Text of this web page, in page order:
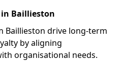
in Baillieston
Baillieston drive long-term
by aligning
organisational needs.